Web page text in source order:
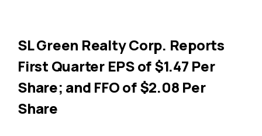
SL Green Realty Corp. Reports
First Quarter EPS of $1.47 Per
Share; and FFO of $2.08 Per
Share